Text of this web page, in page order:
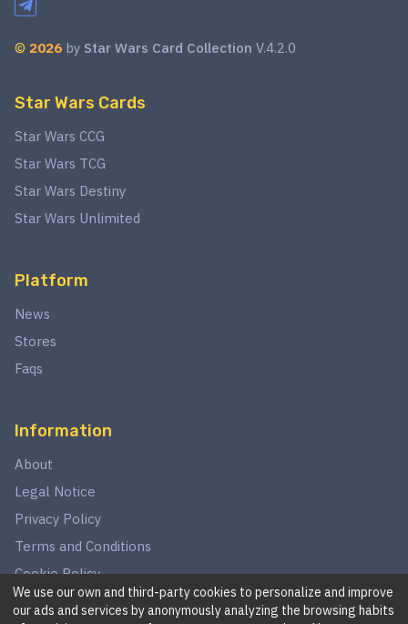
© 2026 by Star Wars Card Collection V.4.2.0
Star Wars Cards
Star Wars CCG
Star Wars TCG
Star Wars Destiny
Star Wars Unlimited
Platform
News
Stores
Faqs
Information
About
Legal Notice
Privacy Policy
Terms and Conditions
Cookie Policy
We use our own and third-party cookies to personalize and improve
our ads and services by anonymously analyzing the browsing habits